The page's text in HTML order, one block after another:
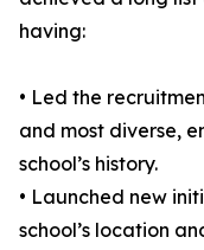
having:
• Led the
and most diverse,
school’s history.
• Launched new
school’s location